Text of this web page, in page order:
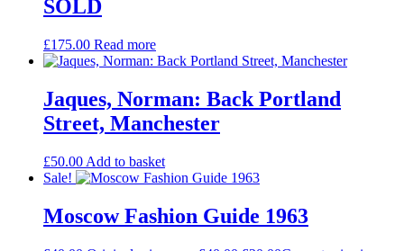
SOLD
£175.00 Read more
Jaques, Norman: Back Portland
Street, Manchester
£50.00 Add to basket
Sale!
Moscow Fashion Guide 1963